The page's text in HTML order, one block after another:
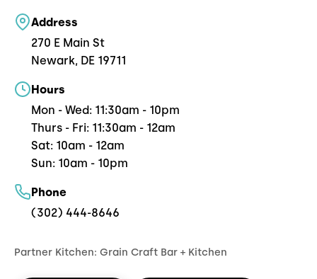
Address
270 E Main St
Newark, DE 19711
Hours
Mon - Wed: 11:30am - 10pm
Thurs - Fri: 11:30am - 12am
Sat: 10am - 12am
Sun: 10am - 10pm
Phone
(302) 444-8646
Partner Kitchen: Grain Craft Bar + Kitchen